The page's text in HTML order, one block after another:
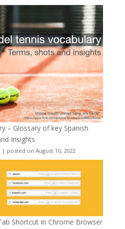
– Glossary of key Spanish
Insights
| posted on August 10, 2022
Shortcut In Chrome Browser